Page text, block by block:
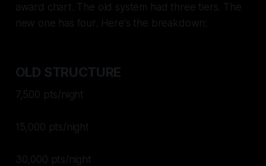
award chart. The old system had three tiers. The
new one has four. Here's the breakdown:
OLD STRUCTURE
7,500 pts/night
15,000 pts/night
30,000 pts/night